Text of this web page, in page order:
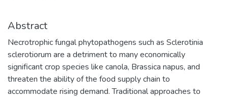
Abstract
Necrotrophic fungal phytopathogens such as Sclerotinia
sclerotiorum are a detriment to many economically
significant crop species like canola, Brassica napus, and
threaten the ability of the food supply chain to
accommodate rising demand. Traditional approaches to